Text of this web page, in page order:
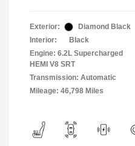
Exterior:
Diamond Black
Interior:
Black
Engine: 6.2L Supercharged
HEMI V8 SRT
Transmission: Automatic
Mileage: 46,798 Miles